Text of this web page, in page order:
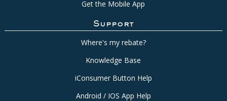
Get the Mobile App
Support
Where's my rebate?
Knowledge Base
iConsumer Button Help
Android / IOS App Help